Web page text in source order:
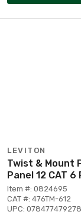
LEVITON
Twist & Mount
Panel 12 CAT
Item #: 0824695
CAT #: 476TM-612
UPC: 078477479278